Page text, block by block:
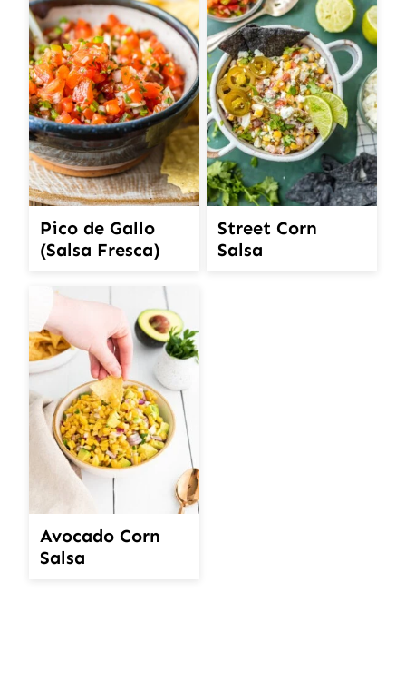
Pico de Gallo
(Salsa Fresca)
Street Corn
Salsa
Avocado Corn
Salsa